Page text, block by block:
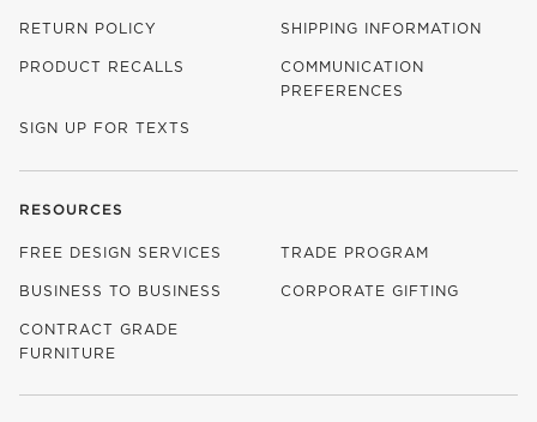
RETURN POLICY SHIPPING INFORMATION
PRODUCT RECALLS
COMMUNICATION
PREFERENCES
SIGN UP FOR TEXTS
RESOURCES
FREE DESIGN SERVICES TRADE PROGRAM
BUSINESS TO BUSINESS CORPORATE GIFTING
CONTRACT GRADE
FURNITURE